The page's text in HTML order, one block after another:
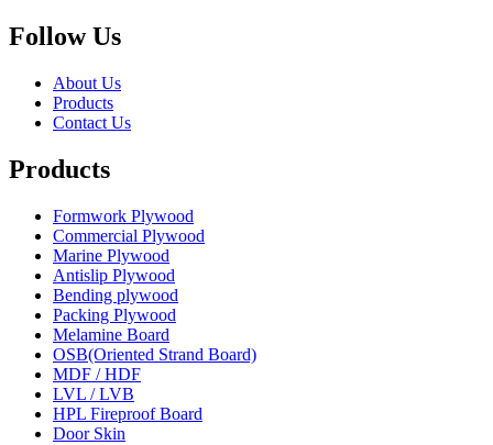
Follow Us
About Us
Products
Contact Us
Products
Formwork Plywood
Commercial Plywood
Marine Plywood
Antislip Plywood
Bending plywood
Packing Plywood
Melamine Board
OSB(Oriented Strand Board)
MDF / HDF
LVL / LVB
HPL Fireproof Board
Door Skin